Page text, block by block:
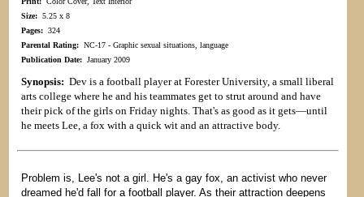
Size: 5.25 x 8
Pages: 324
Parental Rating: NC-17 - Graphic sexual situations, language
Publication Date: January 2009
Synopsis: Dev is a football player at Forester University, a small liberal
arts college where he and his teammates get to strut around and have
their pick of the girls on Friday nights. That's as good as it gets—until
he meets Lee, a fox with a quick wit and an attractive body.
Problem is, Lee's not a girl. He's a gay fox, an activist who never
dreamed he'd fall for a football player. As their attraction deepens